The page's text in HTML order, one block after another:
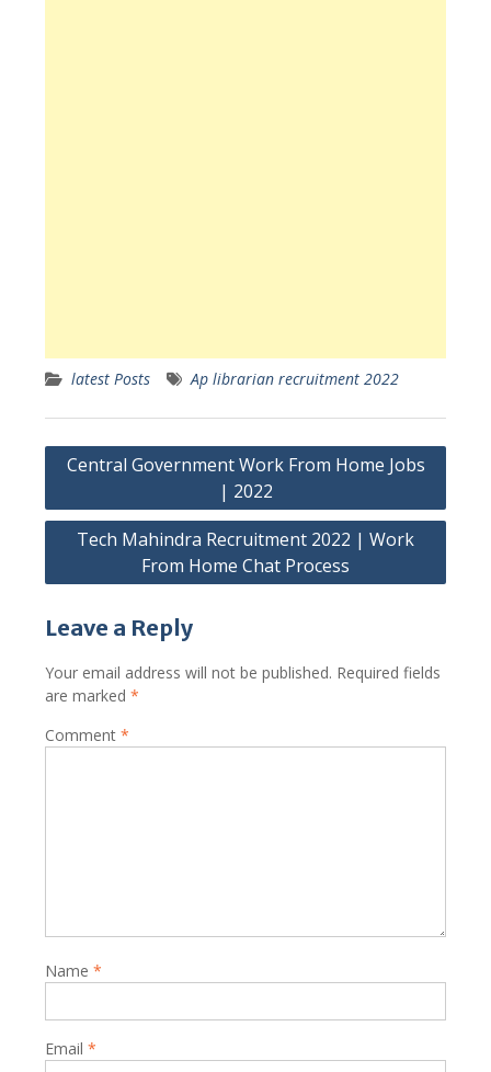
latest Posts Ap librarian recruitment 2022
Post
Central Government Work From Home Jobs
| 2022
Tech Mahindra Recruitment 2022 | Work
From Home Chat Process
Leave a Reply
Your email address will not be published. Required fields
are marked *
Comment *
Name *
Email *